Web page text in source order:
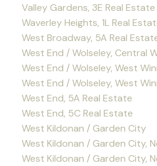
Valley Gardens, 3E Real Estate
Waverley Heights, 1L Real
West Broadway, 5A Real
West End / Wolseley, Central
West End / Wolseley, West
West End / Wolseley, West
West End, 5A Real Estate
West End, 5C Real Estate
West Kildonan / Garden City
West Kildonan / Garden City,
West Kildonan / Garden City,